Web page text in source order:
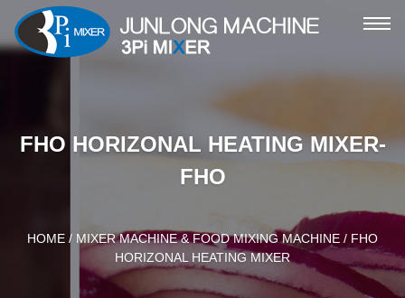
FHO HORIZONAL HEATING MIXER-
FHO
HOME / MIXER MACHINE & FOOD MIXING MACHINE / FHO
HORIZONAL HEATING MIXER